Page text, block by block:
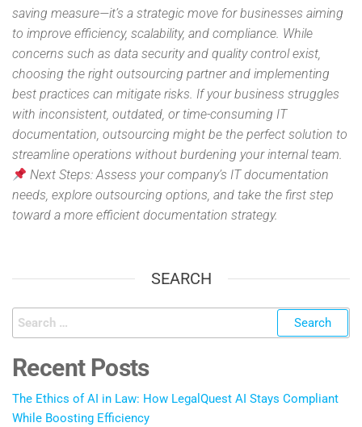
saving measure—it’s a strategic move for businesses aiming
to improve efficiency, scalability, and compliance. While
concerns such as data security and quality control exist,
choosing the right outsourcing partner and implementing
best practices can mitigate risks. If your business struggles
with inconsistent, outdated, or time-consuming IT
documentation, outsourcing might be the perfect solution to
streamline operations without burdening your internal team.
Next Steps: Assess your company’s IT documentation
needs, explore outsourcing options, and take the first step
toward a more efficient documentation strategy.
SEARCH
Recent Posts
The Ethics of AI in Law: How LegalQuest AI Stays Compliant
While Boosting Efficiency